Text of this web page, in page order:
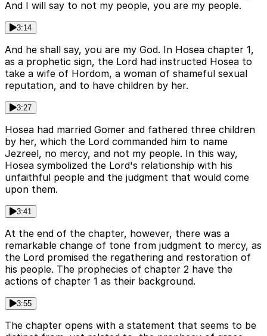
And I will say to not my people, you are my people.
3:14
And he shall say, you are my God. In Hosea chapter 1,
as a prophetic sign, the Lord had instructed Hosea to
take a wife of Hordom, a woman of shameful sexual
reputation, and to have children by her.
3:27
Hosea had married Gomer and fathered three children
by her, which the Lord commanded him to name
Jezreel, no mercy, and not my people. In this way,
Hosea symbolized the Lord's relationship with his
unfaithful people and the judgment that would come
upon them.
3:41
At the end of the chapter, however, there was a
remarkable change of tone from judgment to mercy, as
the Lord promised the regathering and restoration of
his people. The prophecies of chapter 2 have the
actions of chapter 1 as their background.
3:55
The chapter opens with a statement that seems to be